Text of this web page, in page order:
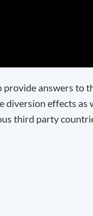
answers to
effects as
third party